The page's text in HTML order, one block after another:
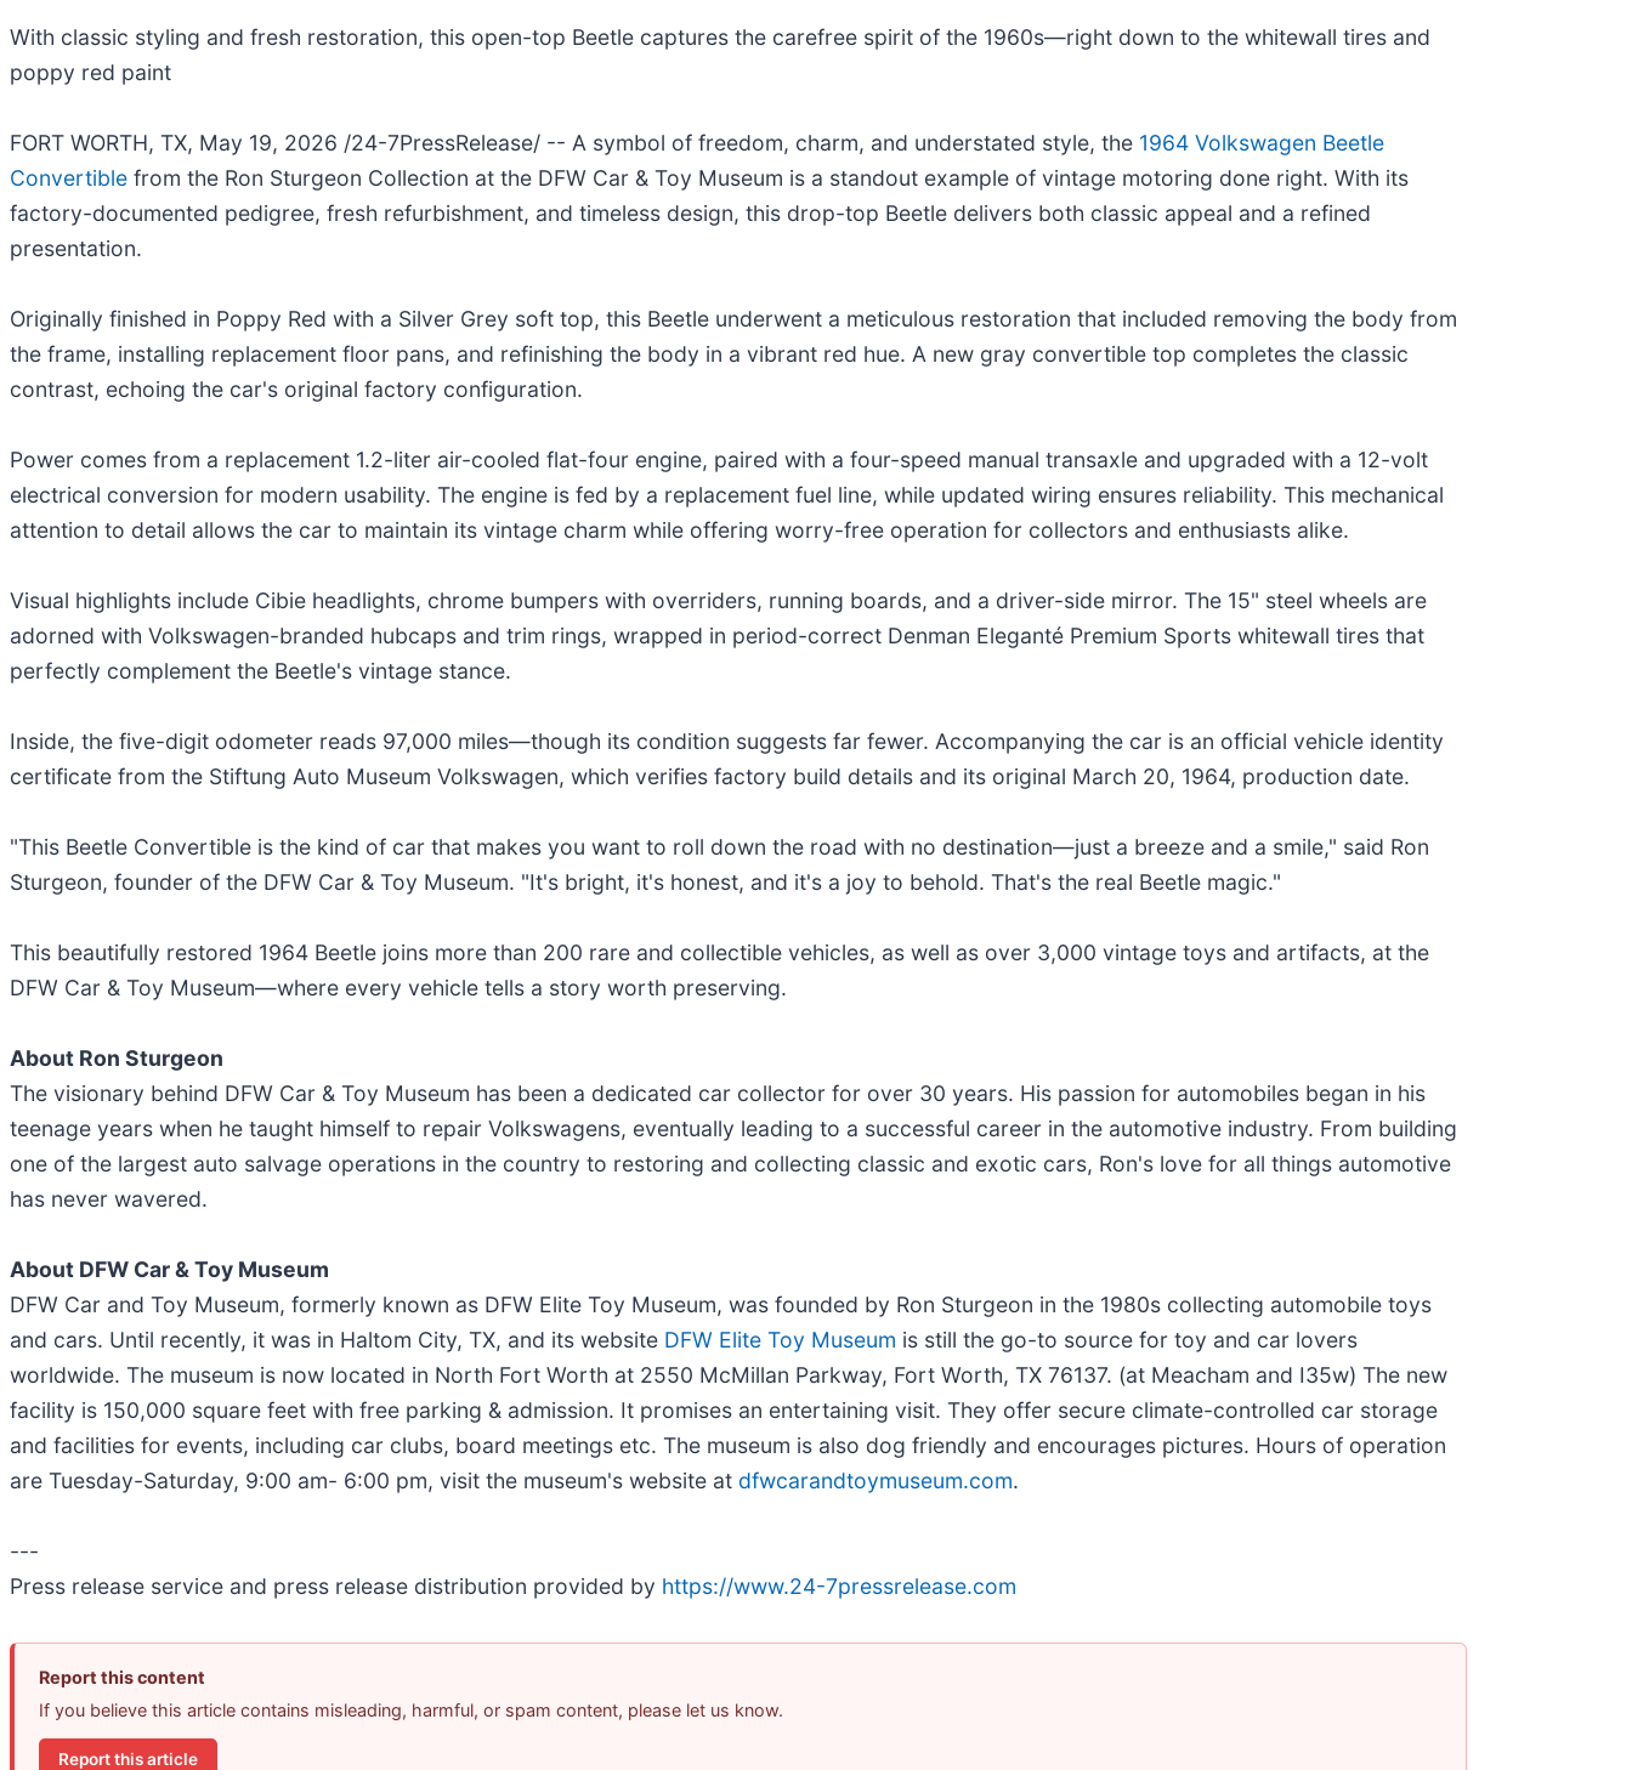
With classic styling and fresh restoration, this open-top Beetle captures the carefree spirit of the 1960s—right down to the whitewall tires and
poppy red paint
FORT WORTH, TX, May 19, 2026 /24-7PressRelease/ -- A symbol of freedom, charm, and understated style, the 1964 Volkswagen Beetle
Convertible from the Ron Sturgeon Collection at the DFW Car & Toy Museum is a standout example of vintage motoring done right. With its
factory-documented pedigree, fresh refurbishment, and timeless design, this drop-top Beetle delivers both classic appeal and a refined
presentation.
Originally finished in Poppy Red with a Silver Grey soft top, this Beetle underwent a meticulous restoration that included removing the body from
the frame, installing replacement floor pans, and refinishing the body in a vibrant red hue. A new gray convertible top completes the classic
contrast, echoing the car's original factory configuration.
Power comes from a replacement 1.2-liter air-cooled flat-four engine, paired with a four-speed manual transaxle and upgraded with a 12-volt
electrical conversion for modern usability. The engine is fed by a replacement fuel line, while updated wiring ensures reliability. This mechanical
attention to detail allows the car to maintain its vintage charm while offering worry-free operation for collectors and enthusiasts alike.
Visual highlights include Cibie headlights, chrome bumpers with overriders, running boards, and a driver-side mirror. The 15" steel wheels are
adorned with Volkswagen-branded hubcaps and trim rings, wrapped in period-correct Denman Eleganté Premium Sports whitewall tires that
perfectly complement the Beetle's vintage stance.
Inside, the five-digit odometer reads 97,000 miles—though its condition suggests far fewer. Accompanying the car is an official vehicle identity
certificate from the Stiftung Auto Museum Volkswagen, which verifies factory build details and its original March 20, 1964, production date.
"This Beetle Convertible is the kind of car that makes you want to roll down the road with no destination—just a breeze and a smile," said Ron
Sturgeon, founder of the DFW Car & Toy Museum. "It's bright, it's honest, and it's a joy to behold. That's the real Beetle magic."
This beautifully restored 1964 Beetle joins more than 200 rare and collectible vehicles, as well as over 3,000 vintage toys and artifacts, at the
DFW Car & Toy Museum—where every vehicle tells a story worth preserving.
About Ron Sturgeon
The visionary behind DFW Car & Toy Museum has been a dedicated car collector for over 30 years. His passion for automobiles began in his
teenage years when he taught himself to repair Volkswagens, eventually leading to a successful career in the automotive industry. From building
one of the largest auto salvage operations in the country to restoring and collecting classic and exotic cars, Ron's love for all things automotive
has never wavered.
About DFW Car & Toy Museum
DFW Car and Toy Museum, formerly known as DFW Elite Toy Museum, was founded by Ron Sturgeon in the 1980s collecting automobile toys
and cars. Until recently, it was in Haltom City, TX, and its website DFW Elite Toy Museum is still the go-to source for toy and car lovers
worldwide. The museum is now located in North Fort Worth at 2550 McMillan Parkway, Fort Worth, TX 76137. (at Meacham and I35w) The new
facility is 150,000 square feet with free parking & admission. It promises an entertaining visit. They offer secure climate-controlled car storage
and facilities for events, including car clubs, board meetings etc. The museum is also dog friendly and encourages pictures. Hours of operation
are Tuesday-Saturday, 9:00 am- 6:00 pm, visit the museum's website at dfwcarandtoymuseum.com.
---
Press release service and press release distribution provided by https://www.24-7pressrelease.com
Report this content
If you believe this article contains misleading, harmful, or spam content, please let us know.
Report this article